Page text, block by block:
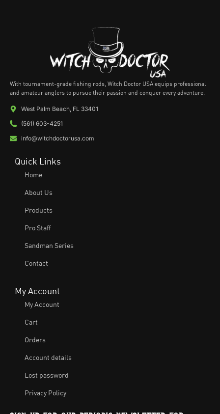
With tournament-grade fishing rods, Witch Doctor USA equips professional
and amateur anglers to pursue their passion and conquer every adventure.
West Palm Beach, FL 33401
(561) 603-4251
info@witchdoctorusa.com
Quick Links
Home
About Us
Products
Pro Staff
Sandman Series
Contact
My Account
My Account
Cart
Orders
Account details
Lost password
Privacy Policy